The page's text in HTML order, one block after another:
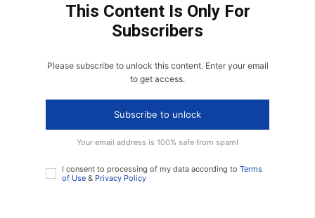
This Content Is Only For
Subscribers
Please subscribe to unlock this content. Enter your email
to get access.
Subscribe to unlock
Your email address is 100% safe from spam!
I consent to processing of my data according to Terms
of Use & Privacy Policy